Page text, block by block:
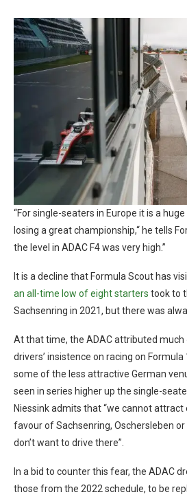
“For single-seaters in Europe it is a
losing a great championship,“ he tells
the level in ADAC F4 was very high.”
It is a decline that Formula Scout has
an all-time low of eight starters took to
Sachsenring in 2021, but there was
At that time, the ADAC attributed much
drivers’ insistence on racing on
some of the less attractive German
seen in series higher up the single-
Niessink admits that “we cannot attract
favour of Sachsenring, Oschersleben
don’t want to drive there”.
In a bid to counter this fear, the ADAC
those from the 2022 schedule, to be